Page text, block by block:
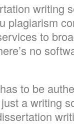
writing
plagiarism
to
no
to be
a writing